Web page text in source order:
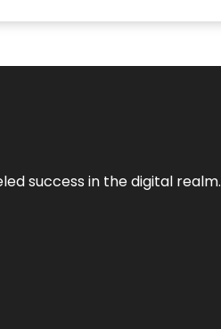
success in the digital realm.